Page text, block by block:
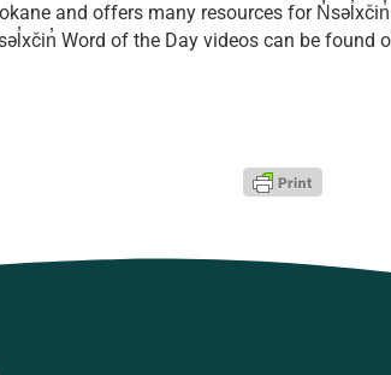
and offers many resources for
Word of the Day videos can be found